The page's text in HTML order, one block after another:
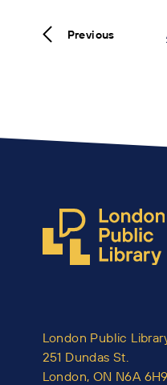
Previous
London Public
251 Dundas St.
London, ON N6A 6H9